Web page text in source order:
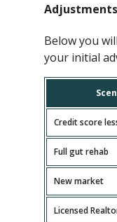
Below you
your initial
Credit score
Full gut rehab
New market
Licensed